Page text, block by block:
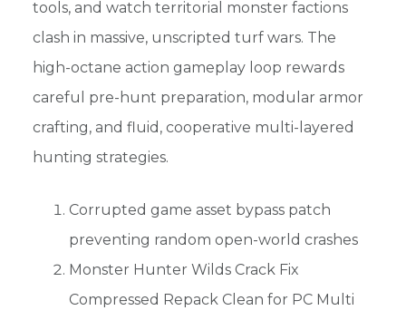
tools, and watch territorial monster factions
clash in massive, unscripted turf wars. The
high-octane action gameplay loop rewards
careful pre-hunt preparation, modular armor
crafting, and fluid, cooperative multi-layered
hunting strategies.
Corrupted game asset bypass patch
preventing random open-world crashes
Monster Hunter Wilds Crack Fix
Compressed Repack Clean for PC Multi